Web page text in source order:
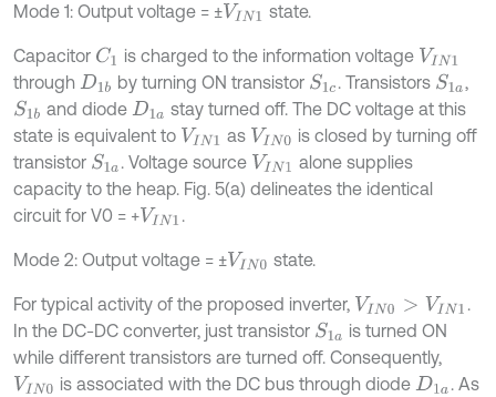
Mode 1: Output voltage = ±VIN1 state.
Capacitor C1 is charged to the information voltage VIN1
through D1b by turning ON transistor S1c. Transistors S1a,
S1b and diode D1a stay turned off. The DC voltage at this
state is equivalent to VIN1 as VIN0 is closed by turning off
transistor S1a . Voltage source VIN1
alone supplies
capacity to the heap. Fig. 5(a) delineates the identical
circuit for V0 = +VIN1 .
Mode 2: Output voltage = ±VIN0 state.
For typical activity of the proposed inverter, VIN0> VI N1
.
In the DC-DC converter, just transistor S1a is turned ON
while different transistors are turned off. Consequently,
VIN0 is associated with the DC bus through diode D1a . As